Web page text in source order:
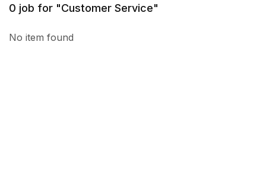
0 job for "Customer Service"
No item found